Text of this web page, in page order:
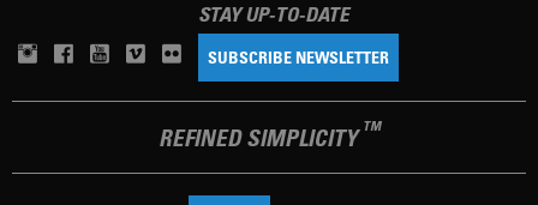
STAY UP-TO-DATE
SUBSCRIBE NEWSLETTER
REFINED SIMPLICITY TM